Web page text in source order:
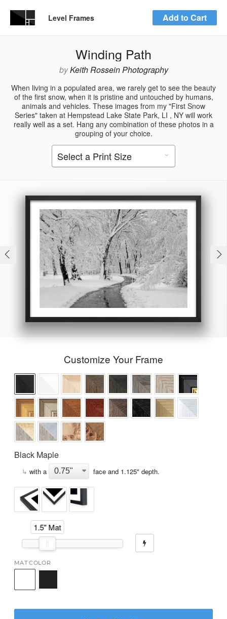
Level Frames Add to Cart
Winding Path
byKeith Rossein Photography
When living in a populated area, we rarely get to see the beauty
of the first snow, when it is pristine and untouched by humans,
animals and vehicles. These images from my "First Snow
Series" taken at Hempstead Lake State Park, LI , NY will work
really well as a set. Hang any combination of these photos in a
grouping of your choice.
Customize Your Frame
Black Maple
↳ with a face and 1.125" depth.
1.5" Mat
MAT COLOR